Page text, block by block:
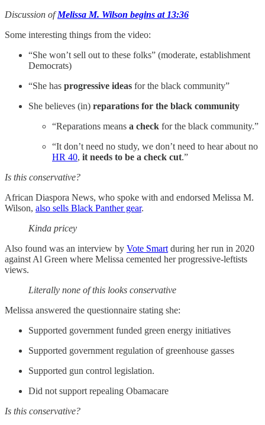
Discussion ofMelissa M. Wilson begins at 13:36
Some interesting things from the video:
“She won’t sell out to these folks” (moderate, establishment
Democrats)
“She has progressive ideas for the black community”
She believes (in) reparations for the black community
“Reparations means a check for the black community.”
“It don’t need no study, we don’t need to hear about no
HR 40, it needs to be a check cut.”
Is this conservative?
African Diaspora News, who spoke with and endorsed Melissa M.
Wilson, also sells Black Panther gear.
Kinda pricey
Also found was an interview by Vote Smart during her run in 2020
against Al Green where Melissa cemented her progressive-leftists
views.
Literally none of this looks conservative
Melissa answered the questionnaire stating she:
Supported government funded green energy initiatives
Supported government regulation of greenhouse gasses
Supported gun control legislation.
Did not support repealing Obamacare
Is this conservative?